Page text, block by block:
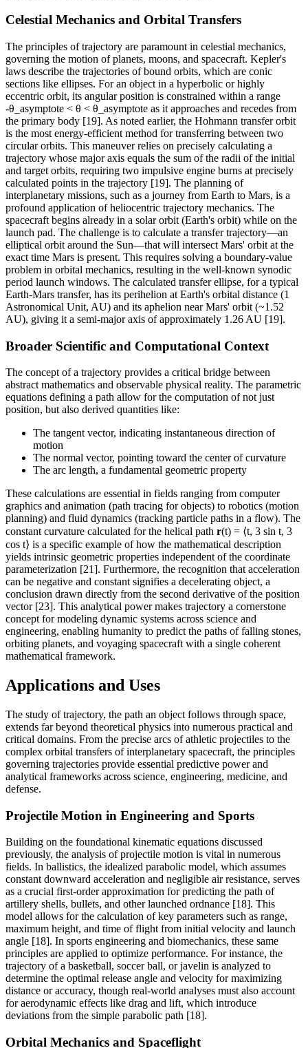
Celestial Mechanics and Orbital Transfers
The principles of trajectory are paramount in celestial mechanics,
governing the motion of planets, moons, and spacecraft. Kepler's
laws describe the trajectories of bound orbits, which are conic
sections like ellipses. For an object in a hyperbolic or highly
eccentric orbit, its angular position is constrained within a range
-θ_asymptote < θ < θ_asymptote as it approaches and recedes from
the primary body [19]. As noted earlier, the Hohmann transfer orbit
is the most energy-efficient method for transferring between two
circular orbits. This maneuver relies on precisely calculating a
trajectory whose major axis equals the sum of the radii of the initial
and target orbits, requiring two impulsive engine burns at precisely
calculated points in the trajectory [19]. The planning of
interplanetary missions, such as a journey from Earth to Mars, is a
profound application of heliocentric trajectory mechanics. The
spacecraft begins already in a solar orbit (Earth's orbit) while on the
launch pad. The challenge is to calculate a transfer trajectory—an
elliptical orbit around the Sun—that will intersect Mars' orbit at the
exact time Mars is present. This requires solving a boundary-value
problem in orbital mechanics, resulting in the well-known synodic
period launch windows. The calculated transfer ellipse, for a typical
Earth-Mars transfer, has its perihelion at Earth's orbital distance (1
Astronomical Unit, AU) and its aphelion near Mars' orbit (~1.52
AU), giving it a semi-major axis of approximately 1.26 AU [19].
Broader Scientific and Computational Context
The concept of a trajectory provides a critical bridge between
abstract mathematics and observable physical reality. The parametric
equations defining a path allow for the computation of not just
position, but also derived quantities like:
The tangent vector, indicating instantaneous direction of
motion
The normal vector, pointing toward the center of curvature
The arc length, a fundamental geometric property
These calculations are essential in fields ranging from computer
graphics and animation (path tracing for objects) to robotics (motion
planning) and fluid dynamics (tracking particle paths in a flow). The
constant curvature calculated for the helical path r(t) = ⟨t, 3 sin t, 3
cos t⟩ is a specific example of how the mathematical description
yields intrinsic geometric properties independent of the coordinate
parameterization [21]. Furthermore, the recognition that acceleration
can be negative and constant signifies a decelerating object, a
conclusion drawn directly from the second derivative of the position
vector [23]. This analytical power makes trajectory a cornerstone
concept for modeling dynamic systems across science and
engineering, enabling humanity to predict the paths of falling stones,
orbiting planets, and voyaging spacecraft with a single coherent
mathematical framework.
Applications and Uses
The study of trajectory, the path an object follows through space,
extends far beyond theoretical physics into numerous practical and
critical domains. From the precise arcs of athletic projectiles to the
complex orbital transfers of interplanetary spacecraft, the principles
governing trajectories provide essential predictive power and
analytical frameworks across science, engineering, medicine, and
defense.
Projectile Motion in Engineering and Sports
Building on the foundational kinematic equations discussed
previously, the analysis of projectile motion is vital in numerous
fields. In ballistics, the idealized parabolic model, which assumes
constant downward acceleration and negligible air resistance, serves
as a crucial first-order approximation for predicting the path of
artillery shells, bullets, and other launched ordnance [18]. This
model allows for the calculation of key parameters such as range,
maximum height, and time of flight from initial velocity and launch
angle [18]. In sports engineering and biomechanics, these same
principles are applied to optimize performance. For instance, the
trajectory of a basketball, soccer ball, or javelin is analyzed to
determine the optimal release angle and velocity for maximizing
distance or accuracy, though real-world analyses must also account
for aerodynamic effects like drag and lift, which introduce
deviations from the simple parabolic path [18].
Orbital Mechanics and Spaceflight